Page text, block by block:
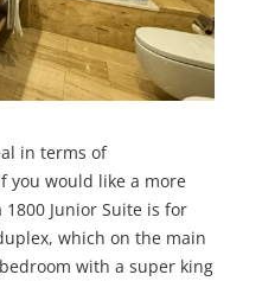
in terms of
you would like a more
Junior Suite is for
which on the main
with a super king